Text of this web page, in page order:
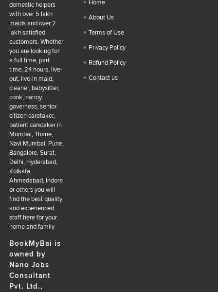
domestic helpers
with over 5 lakh
maids and over 2
lakh satisfied
customers. Whether
you are looking for
a full time, part
time, 24 hours, live-
out, live-in maid,
cleaner, babysitter,
cook, nanny,
governess, senior
citizen caretaker,
patient caretaker in
Mumbai, Thane,
Navi Mumbai, Pune,
Bangalore, Surat,
Delhi, Hyderabad,
Kolkata,
Ahmedabad, Indore
or others you will
find the best quality
and experienced
staff here for your
home and family
BookMyBai is
owned by
Nano Jobs
Consultant
Pvt. Ltd.,
Home
About Us
Terms of Use
Privacy Policy
Refund Policy
Contact us